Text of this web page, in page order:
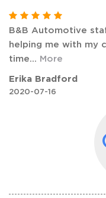
B&B Automotive
helping me with my
time... More
Erika Bradford
2020-07-16